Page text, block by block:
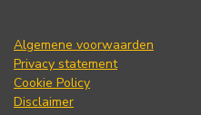
Algemene voorwaarden
Privacy statement
Cookie Policy
Disclaimer